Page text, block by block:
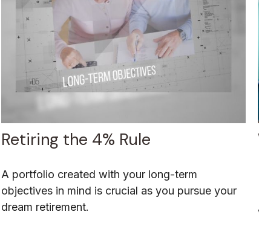
Retiring the 4% Rule
A portfolio created with your long-term
objectives in mind is crucial as you pursue your
dream retirement.